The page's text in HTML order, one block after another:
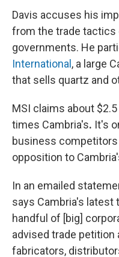
Davis accuses his
from the trade
governments. He
International, a large
that sells quartz and
MSI claims about
times Cambria's. It's
business
opposition to
In an emailed
says Cambria's
handful of [big]
advised trade
fabricators,